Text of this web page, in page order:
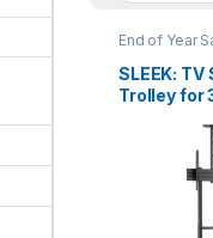
End of Year
Stands
SLEEK:
Trolley for